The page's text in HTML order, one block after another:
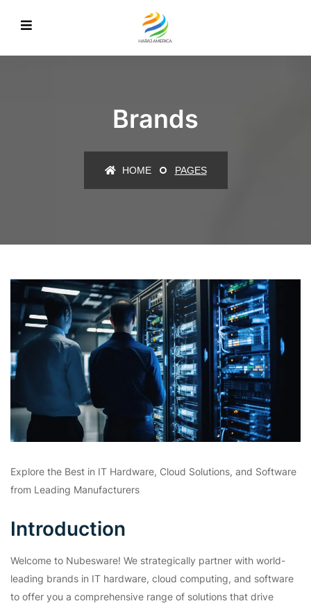
Brands
HOME PAGES
Explore the Best in IT Hardware, Cloud Solutions, and Software
from Leading Manufacturers
Introduction
Welcome to Nubesware! We strategically partner with world-
leading brands in IT hardware, cloud computing, and software
to offer you a comprehensive range of solutions that drive